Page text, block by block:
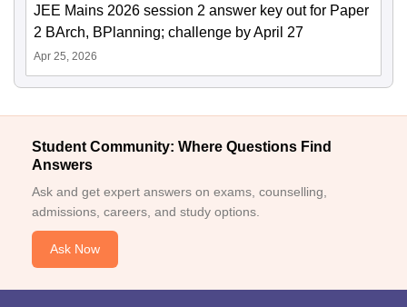
JEE Mains 2026 session 2 answer key out for Paper
2 BArch, BPlanning; challenge by April 27
Apr 25, 2026
Student Community: Where Questions Find
Answers
Ask and get expert answers on exams, counselling,
admissions, careers, and study options.
Ask Now